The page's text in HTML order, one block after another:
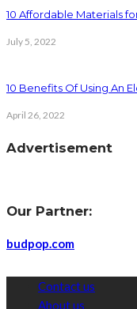
10 Affordable Materials
July 5, 2022
10 Benefits Of Using An
April 26, 2022
Advertisement
Our Partner:
budpop.com
Contact us
About us